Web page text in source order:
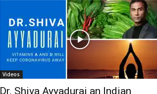
Videos
Dr. Shiva Ayyadurai an Indian